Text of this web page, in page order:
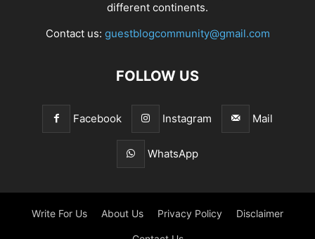
different continents.
Contact us: guestblogcommunity@gmail.com
FOLLOW US
Facebook Instagram Mail
WhatsApp
Write For Us About Us Privacy Policy Disclaimer